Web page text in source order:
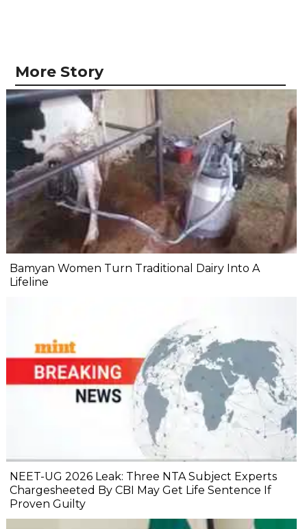
More Story
Bamyan Women Turn Traditional Dairy Into A
Lifeline
NEET-UG 2026 Leak: Three NTA Subject Experts
Chargesheeted By CBI May Get Life Sentence If
Proven Guilty